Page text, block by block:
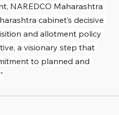
NAREDCO Maharashtra
cabinet’s decisive
and allotment policy
a visionary step that
to planned and